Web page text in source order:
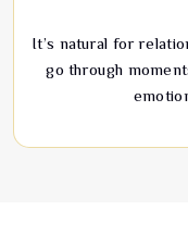
It’s natural for
go through